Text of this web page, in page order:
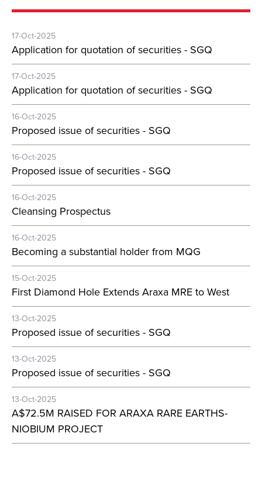
17-Oct-2025
Application for quotation of securities - SGQ
17-Oct-2025
Application for quotation of securities - SGQ
16-Oct-2025
Proposed issue of securities - SGQ
16-Oct-2025
Proposed issue of securities - SGQ
16-Oct-2025
Cleansing Prospectus
16-Oct-2025
Becoming a substantial holder from MQG
15-Oct-2025
First Diamond Hole Extends Araxa MRE to West
13-Oct-2025
Proposed issue of securities - SGQ
13-Oct-2025
Proposed issue of securities - SGQ
13-Oct-2025
A$72.5M RAISED FOR ARAXA RARE EARTHS-
NIOBIUM PROJECT